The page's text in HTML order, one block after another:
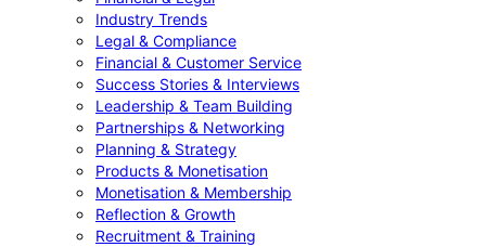
Industry Trends
Legal & Compliance
Financial & Customer Service
Success Stories & Interviews
Leadership & Team Building
Partnerships & Networking
Planning & Strategy
Products & Monetisation
Monetisation & Membership
Reflection & Growth
Recruitment & Training